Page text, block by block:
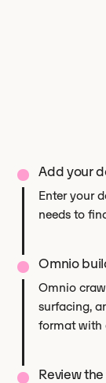
Add your
Enter your
needs to
Omnio
Omnio
surfacing,
format with
Review